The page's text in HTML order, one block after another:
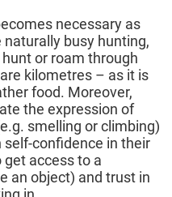
necessary as
busy hunting,
or roam through
kilometres – as it is
food. Moreover,
the expression of
smelling or climbing)
self-confidence in their
access to a
an object) and trust in